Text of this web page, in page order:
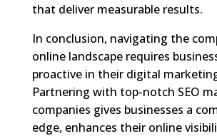
that deliver measurable results.
In conclusion, navigating the
online landscape requires
proactive in their digital
Partnering with top-notch SEO
companies gives businesses a
edge, enhances their online